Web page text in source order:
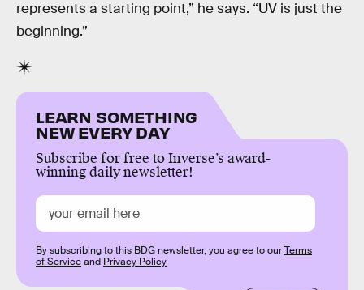
represents a starting point,” he says. “UV is just the
beginning.”
LEARN SOMETHING
NEW EVERY DAY
Subscribe for free to Inverse’s award-
winning daily newsletter!
By subscribing to this BDG newsletter, you agree to ourTerms
of Serviceand Privacy Policy